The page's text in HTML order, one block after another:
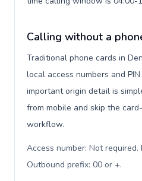
Calling without a
Traditional phone cards in
local access numbers and
important origin detail is
from mobile and skip the
workflow.
Access number: Not required.
Outbound prefix: 00 or +.